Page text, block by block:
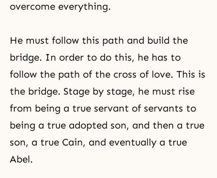
overcome everything.
He must follow this path and build the
bridge. In order to do this, he has to
follow the path of the cross of love. This is
the bridge. Stage by stage, he must rise
from being a true servant of servants to
being a true adopted son, and then a true
son, a true Cain, and eventually a true
Abel.